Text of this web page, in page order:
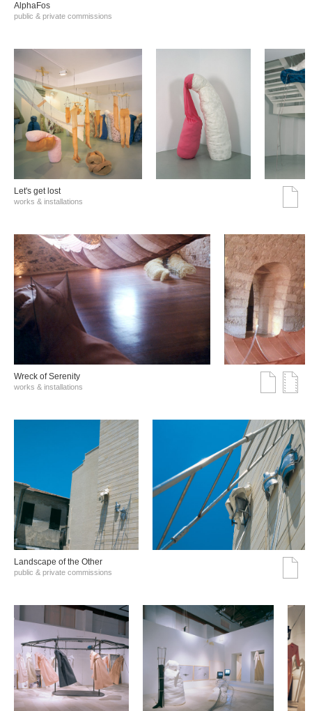
AlphaFos
public & private commissions
Let's get lost
works & installations
Wreck of Serenity
works & installations
Landscape of the Other
public & private commissions